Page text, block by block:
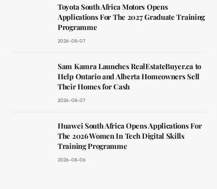
Toyota South Africa Motors Opens
Applications For The 2027 Graduate Training
Programme
2026-08-07
Sam Kamra Launches RealEstateBuyer.ca to
Help Ontario and Alberta Homeowners Sell
Their Homes for Cash
2026-08-07
Huawei South Africa Opens Applications For
The 2026 Women In Tech Digital Skills
Training Programme
2026-08-06